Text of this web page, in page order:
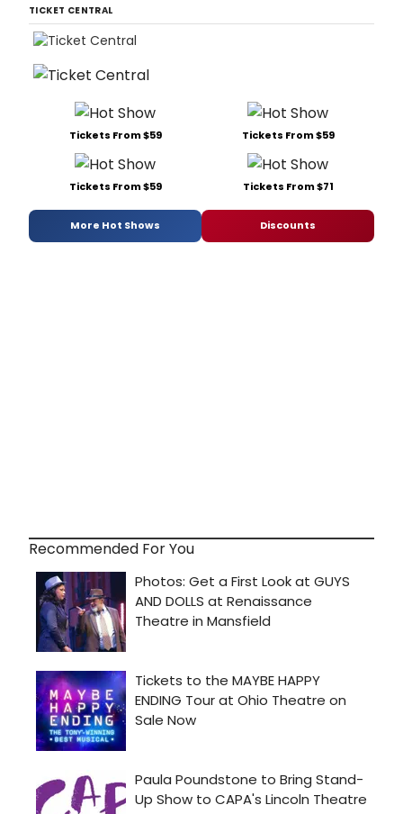
TICKET CENTRAL
Tickets From $59 Tickets From $59
Tickets From $59 Tickets From $71
More Hot Shows Discounts
Recommended For You